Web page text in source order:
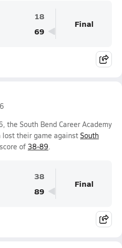
18
69
Final
the South Bend Career Academy
lost their game against South
of 38-89.
38
89
Final